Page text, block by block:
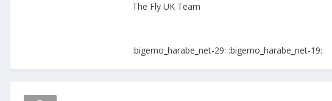
The Fly UK Team
:bigemo_harabe_net-29: :bigemo_harabe_net-19: